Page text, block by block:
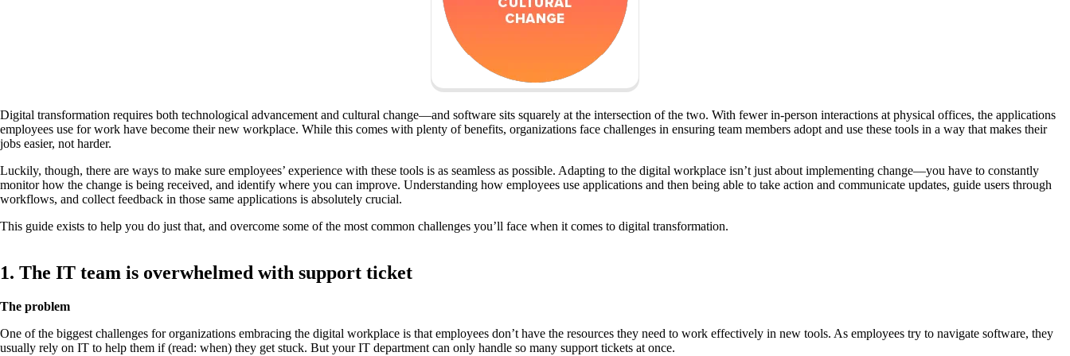
Digital transformation requires both technological advancement and cultural change—and software sits squarely at the intersection of the two. With fewer in-person interactions at physical offices, the applications
employees use for work have become their new workplace. While this comes with plenty of benefits, organizations face challenges in ensuring team members adopt and use these tools in a way that makes their
jobs easier, not harder.
Luckily, though, there are ways to make sure employees’ experience with these tools is as seamless as possible. Adapting to the digital workplace isn’t just about implementing change—you have to constantly
monitor how the change is being received, and identify where you can improve. Understanding how employees use applications and then being able to take action and communicate updates, guide users through
workflows, and collect feedback in those same applications is absolutely crucial.
This guide exists to help you do just that, and overcome some of the most common challenges you’ll face when it comes to digital transformation.
1. The IT team is overwhelmed with support ticket
The problem
One of the biggest challenges for organizations embracing the digital workplace is that employees don’t have the resources they need to work effectively in new tools. As employees try to navigate software, they
usually rely on IT to help them if (read: when) they get stuck. But your IT department can only handle so many support tickets at once.